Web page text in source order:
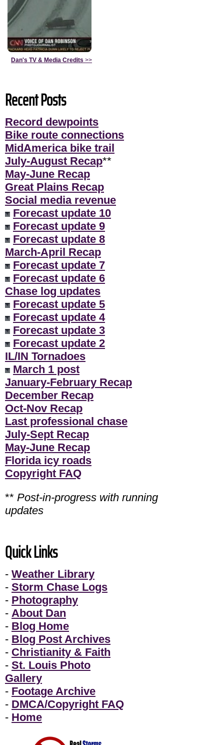
Dan's TV & Media Credits >>
Recent Posts
Record dewpoints
Bike route connections
MidAmerica bike trail
July-August Recap**
May-June Recap
Great Plains Recap
Social media revenue
Forecast update 10
Forecast update 9
Forecast update 8
March-April Recap
Forecast update 7
Forecast update 6
Chase log updates
Forecast update 5
Forecast update 4
Forecast update 3
Forecast update 2
IL/IN Tornadoes
March 1 post
January-February Recap
December Recap
Oct-Nov Recap
Last professional chase
July-Sept Recap
May-June Recap
Florida icy roads
Copyright FAQ
** Post-in-progress with running
updates
Quick Links
- Weather Library
- Storm Chase Logs
- Photography
- About Dan
- Blog Home
- Blog Post Archives
- Christianity & Faith
- St. Louis Photo
Gallery
- Footage Archive
- DMCA/Copyright FAQ
- Home